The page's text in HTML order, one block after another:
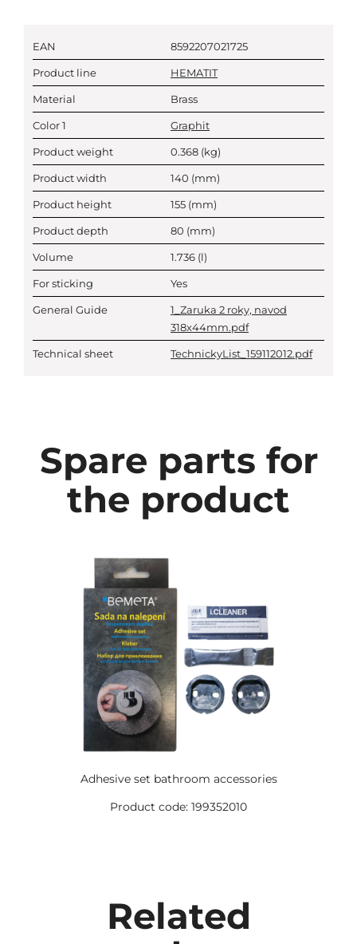
EAN 8592207021725
Product line HEMATIT
Material Brass
Color 1 Graphit
Product weight 0.368 (kg)
Product width 140 (mm)
Product height 155 (mm)
Product depth 80 (mm)
Volume 1.736 (l)
For sticking Yes
General Guide
1_Zaruka 2 roky, navod
318x44mm.pdf
Technical sheet TechnickyList_159112012.pdf
Spare parts for
the product
Adhesive set bathroom accessories
Product code: 199352010
Related